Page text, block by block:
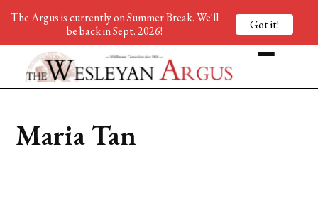
Maria Tan
The Argus is currently on Summer Break. We'll
be back in Sept. 2026!
Got it!